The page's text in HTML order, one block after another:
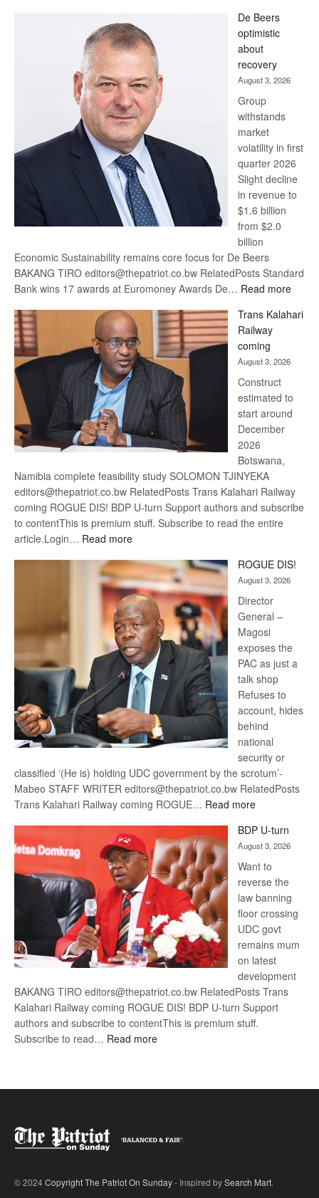
Bank
wins
17
awards
at
Euromoney
Awards
De Beers
optimistic
about
recovery
August 3, 2026
Group
withstands
market
volatility in first
quarter 2026
Slight decline
in revenue to
$1.6 billion
from $2.0
billion
Economic Sustainability remains core focus for De Beers
BAKANG TIRO editors@thepatriot.co.bw RelatedPosts Standard
Bank wins 17 awards at Euromoney Awards De… Read more:
Beers
Trans Kalahari
Railway
coming
August 3, 2026
Construct
estimated to
start around
December
2026
Botswana,
Namibia complete feasibility study SOLOMON TJINYEKA
editors@thepatriot.co.bw RelatedPosts Trans Kalahari Railway
coming ROGUE DIS! BDP U-turn Support authors and subscribe
to contentThis is premium stuff. Subscribe to read the entire
article.Login… Read more:
Kalahari
Railway
coming
ROGUE DIS!
August 3, 2026
Director
General –
Magosi
exposes the
PAC as just a
talk shop
Refuses to
account, hides
behind
national
security or
classified ‘(He is) holding UDC government by the scrotum’-
Mabeo STAFF WRITER editors@thepatriot.co.bw RelatedPosts
Trans Kalahari Railway coming ROGUE… Read more:
DIS!
BDP U-turn
August 3, 2026
Want to
reverse the
law banning
floor crossing
UDC govt
remains mum
on latest
development
BAKANG TIRO editors@thepatriot.co.bw RelatedPosts Trans
Kalahari Railway coming ROGUE DIS! BDP U-turn Support
authors and subscribe to contentThis is premium stuff.
Subscribe to read… Read more:
© 2024Copyright The Patriot On Sunday- Inspired bySearch Mart.